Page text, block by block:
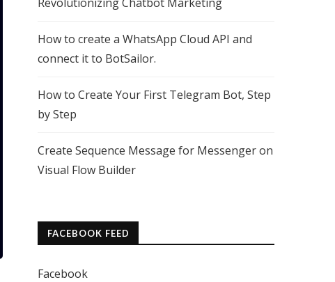
How to create a WhatsApp Cloud API and
connect it to BotSailor.
How to Create Your First Telegram Bot, Step
by Step
Create Sequence Message for Messenger on
Visual Flow Builder
FACEBOOK FEED
Facebook